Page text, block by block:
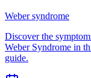
Weber syndrome
Discover the
Weber Syndrome in
guide.